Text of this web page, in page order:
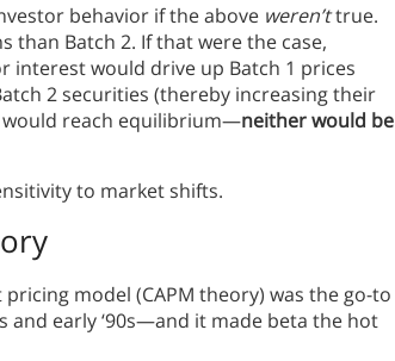
behavior if the above weren’ttrue.
than Batch 2. If that were the case,
interest would drive up Batch 1 prices
2 securities (thereby increasing their
would reach equilibrium—neither would be
to market shifts.
model (CAPM theory) was the go-to
and early ‘90s—and it made beta the hot